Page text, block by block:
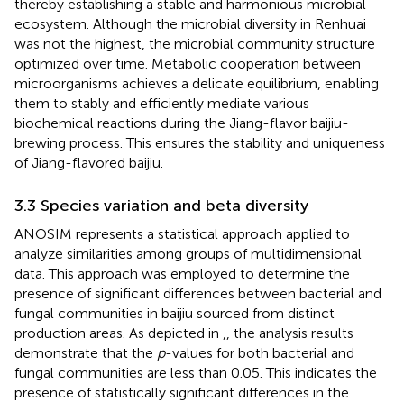
thereby establishing a stable and harmonious microbial
ecosystem. Although the microbial diversity in Renhuai
was not the highest, the microbial community structure
optimized over time. Metabolic cooperation between
microorganisms achieves a delicate equilibrium, enabling
them to stably and efficiently mediate various
biochemical reactions during the Jiang-flavor baijiu-
brewing process. This ensures the stability and uniqueness
of Jiang-flavored baijiu.
3.3 Species variation and beta diversity
ANOSIM represents a statistical approach applied to
analyze similarities among groups of multidimensional
data. This approach was employed to determine the
presence of significant differences between bacterial and
fungal communities in baijiu sourced from distinct
production areas. As depicted in
, the analysis results
demonstrate that the p-values for both bacterial and
fungal communities are less than 0.05. This indicates the
presence of statistically significant differences in the